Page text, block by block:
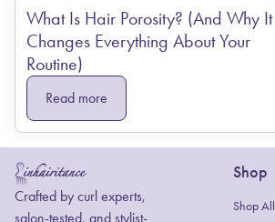
What Is Hair Porosity? (And Why It
Changes Everything About Your
Routine)
Read more
Home
Crafted by curl experts,
salon-tested, and stylist-
Shop
Shop All